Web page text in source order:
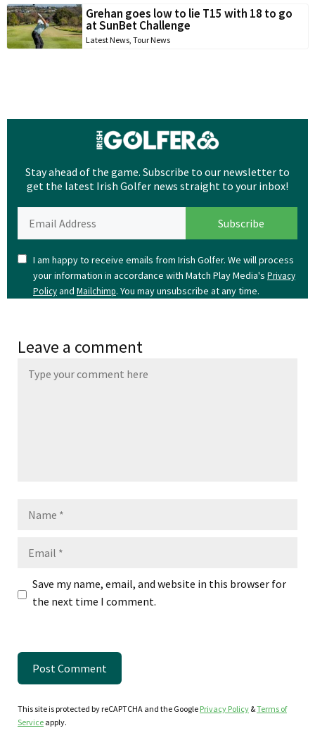
Grehan goes low to lie T15 with 18 to go
at SunBet Challenge
Latest News, Tour News
Stay ahead of the game. Subscribe to our newsletter to
get the latest Irish Golfer news straight to your inbox!
I am happy to receive emails from Irish Golfer. We will process
your information in accordance with Match Play Media's Privacy
Policyand Mailchimp. You may unsubscribe at any time.
Leave a comment
Save my name, email, and website in this browser for
the next time I comment.
This site is protected by reCAPTCHA and the Google Privacy Policy &Terms of
Service apply.